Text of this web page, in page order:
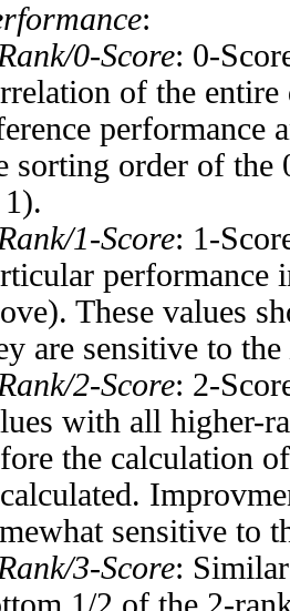
:
0-Score: 0-
of the entire
performance
sorting order of the
1-Score: 1-
performance
These values
are sensitive to the
2-Score: 2-
with all higher-
the calculation
sensitive to
3-Score: